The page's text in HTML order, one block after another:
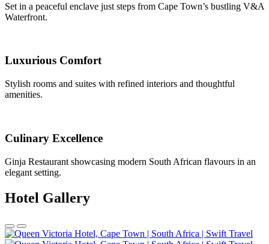
Set in a peaceful enclave just steps from Cape Town’s bustling V&A
Waterfront.
Luxurious Comfort
Stylish rooms and suites with refined interiors and thoughtful
amenities.
Culinary Excellence
Ginja Restaurant showcasing modern South African flavours in an
elegant setting.
Hotel Gallery